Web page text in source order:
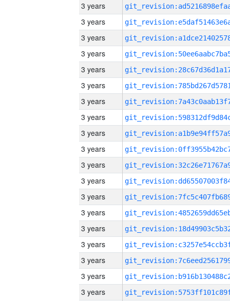
3 years
3 years
3 years
3 years
3 years
3 years
3 years
3 years
3 years
3 years
3 years
3 years
3 years
3 years
3 years
3 years
3 years
3 years
3 years